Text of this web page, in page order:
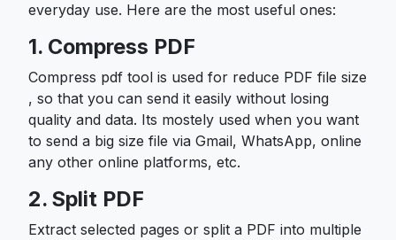
everyday use. Here are the most useful ones:
1. Compress PDF
Compress pdf tool is used for reduce PDF file size
, so that you can send it easily without losing
quality and data. Its mostely used when you want
to send a big size file via Gmail, WhatsApp, online
any other online platforms, etc.
2. Split PDF
Extract selected pages or split a PDF into multiple